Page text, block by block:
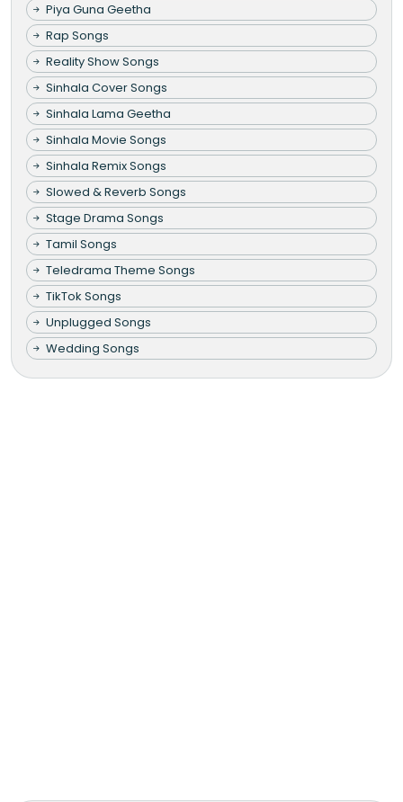
Piya Guna Geetha
Rap Songs
Reality Show Songs
Sinhala Cover Songs
Sinhala Lama Geetha
Sinhala Movie Songs
Sinhala Remix Songs
Slowed & Reverb Songs
Stage Drama Songs
Tamil Songs
Teledrama Theme Songs
TikTok Songs
Unplugged Songs
Wedding Songs